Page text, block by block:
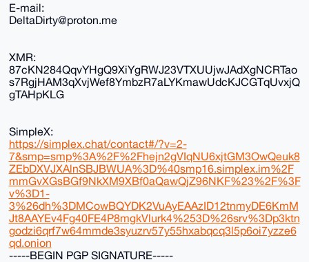
E-mail:
DeltaDirty@proton.me
XMR:
87cKN284QqvYHgQ9XiYgRWJ23VTXUUjwJAdXgNCRTao
s7RgjHAM3qXvjWef8YmbzR7aLYKmawUdcKJCGTqUvxjQ
gTAHpKLG
SimpleX:
https://simplex.chat/contact#/?v=2-
7&smp=smp%3A%2F%2Fhejn2gVIqNU6xjtGM3OwQeuk8
ZEbDXVJXAlnSBJBWUA%3D%40smp16.simplex.im%2F
mmGvXGsBGf9NkXM9XBf0aQawQjZ96NKF%23%2F%3F
v%3D1-
3%26dh%3DMCowBQYDK2VuAyEAAzID12tnmyDE6KmM
Jt8AAYEv4Fg40FE4P8mgkVlurk4%253D%26srv%3Dp3ktn
godzi6qrf7w64mmde3syuzrv57y55hxabqcq3l5p6oi7yzze6
qd.onion
-----BEGIN PGP SIGNATURE-----